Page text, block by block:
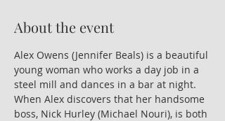
About the event
Alex Owens (Jennifer Beals) is a beautiful
young woman who works a day job in a
steel mill and dances in a bar at night.
When Alex discovers that her handsome
boss, Nick Hurley (Michael Nouri), is both